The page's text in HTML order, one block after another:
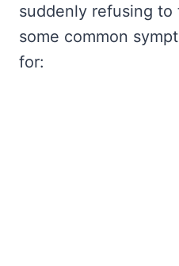
suddenly refusing to
some common
for: